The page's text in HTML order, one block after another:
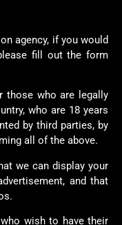
agency, if you would
fill out the form
those who are legally
who are 18 years
by third parties, by
all of the above.
we can display your
and that
wish to have their